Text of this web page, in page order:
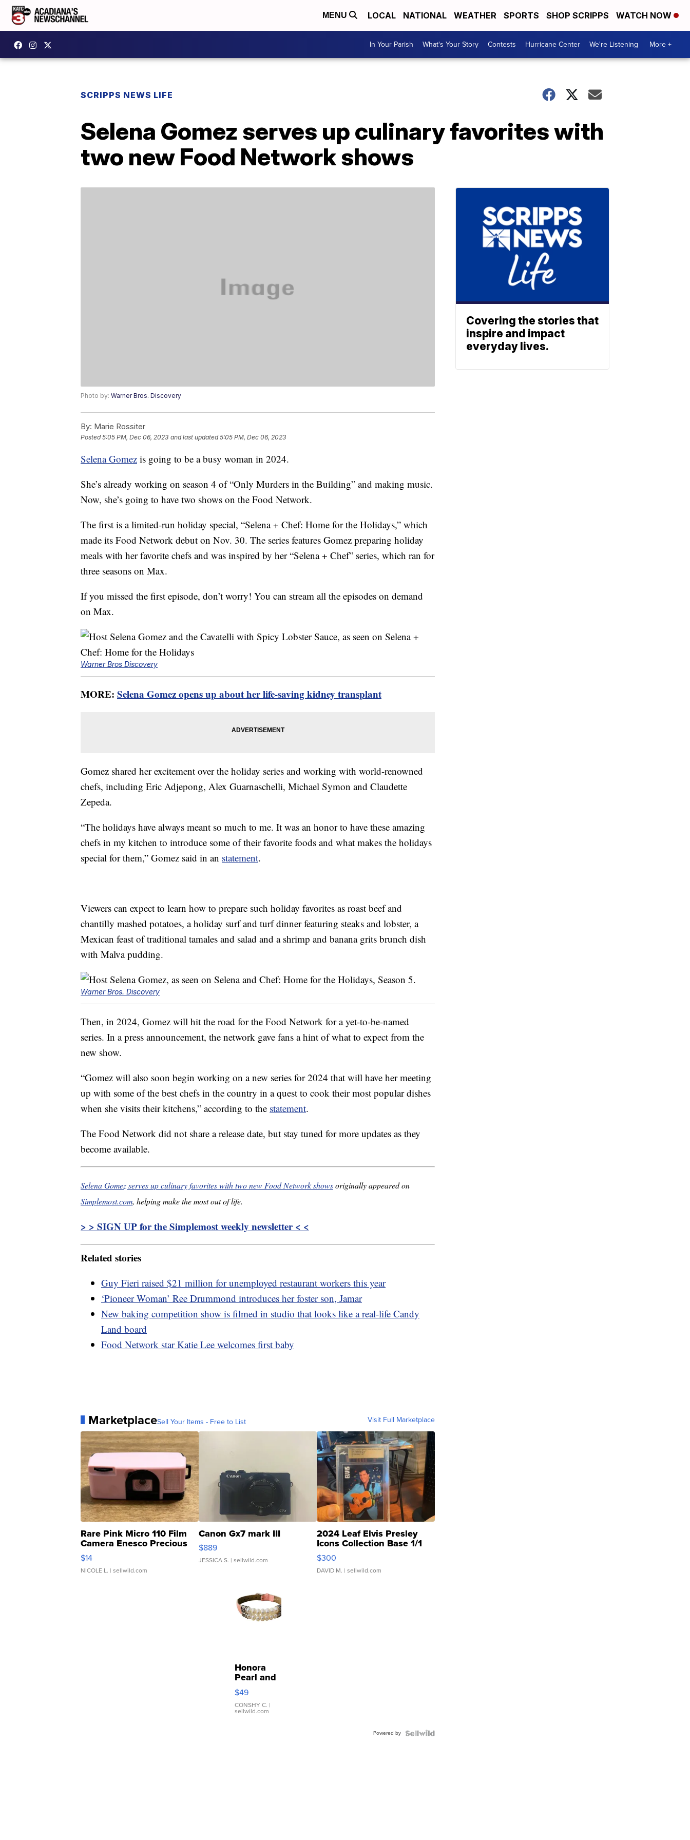
MENU LOCAL NATIONAL WEATHER SPORTS SHOP SCRIPPS WATCH NOW
In Your Parish What's Your Story Contests Hurricane Center We're Listening More +
SCRIPPS NEWS LIFE
Selena Gomez serves up culinary favorites with
two new Food Network shows
Photo by: Warner Bros. Discovery
By: Marie Rossiter
Posted5:05 PM, Dec 06, 2023 and last updated 5:05 PM, Dec 06, 2023
Selena Gomez is going to be a busy woman in 2024.
She’s already working on season 4 of “Only Murders in the Building” and making music.
Now, she’s going to have two shows on the Food Network.
The first is a limited-run holiday special, “Selena + Chef: Home for the Holidays,” which
made its Food Network debut on Nov. 30. The series features Gomez preparing holiday
meals with her favorite chefs and was inspired by her “Selena + Chef” series, which ran for
three seasons on Max.
If you missed the first episode, don’t worry! You can stream all the episodes on demand
on Max.
Warner Bros Discovery
MORE: Selena Gomez opens up about her life-saving kidney transplant
Gomez shared her excitement over the holiday series and working with world-renowned
chefs, including Eric Adjepong, Alex Guarnaschelli, Michael Symon and Claudette
Zepeda.
“The holidays have always meant so much to me. It was an honor to have these amazing
chefs in my kitchen to introduce some of their favorite foods and what makes the holidays
special for them,” Gomez said in an statement.
Viewers can expect to learn how to prepare such holiday favorites as roast beef and
chantilly mashed potatoes, a holiday surf and turf dinner featuring steaks and lobster, a
Mexican feast of traditional tamales and salad and a shrimp and banana grits brunch dish
with Malva pudding.
Warner Bros. Discovery
Then, in 2024, Gomez will hit the road for the Food Network for a yet-to-be-named
series. In a press announcement, the network gave fans a hint of what to expect from the
new show.
“Gomez will also soon begin working on a new series for 2024 that will have her meeting
up with some of the best chefs in the country in a quest to cook their most popular dishes
when she visits their kitchens,” according to the statement.
The Food Network did not share a release date, but stay tuned for more updates as they
become available.
Selena Gomez serves up culinary favorites with two new Food Network showsoriginally appeared on
Simplemost.com, helping make the most out of life.
> > SIGN UP for the Simplemost weekly newsletter < <
Related stories
Guy Fieri raised $21 million for unemployed restaurant workers this year
‘Pioneer Woman’ Ree Drummond introduces her foster son, Jamar
New baking competition show is filmed in studio that looks like a real-life Candy
Land board
Food Network star Katie Lee welcomes first baby
MarketplaceSell Your Items - Free to List Visit Full Marketplace
Rare Pink Micro 110 Film
Camera Enesco Precious
Moments TD4
$14
NICOLE L. | sellwild.com
Canon Gx7 mark III
$889
JESSICA S. | sellwild.com
2024 Leaf Elvis Presley
Icons Collection Base 1/1
SSP Clear ...
$300
DAVID M. | sellwild.com
Honora
Pearl and
Pink
Leather
Bracelet
Adjustable
$49
CONSHY C. |
sellwild.com
Powered by
Covering the stories that
inspire and impact
everyday lives.